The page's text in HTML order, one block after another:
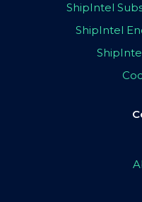
ShipIntel
ShipIntel